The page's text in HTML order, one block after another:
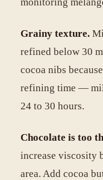
Grainy texture.
refined below 30
cocoa nibs
refining time —
24 to 30 hours.
Chocolate is too
increase viscosity
area. Add cocoa